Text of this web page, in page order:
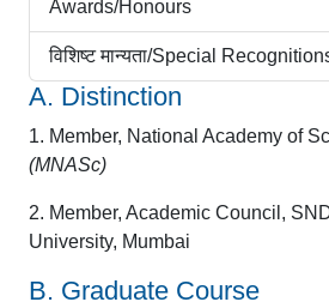
Awards/Honours
विशिष्ट मान्यता/Special
A. Distinction
1. Member, National Academy of
(MNASc)
2. Member, Academic Council,
University, Mumbai
B. Graduate Course